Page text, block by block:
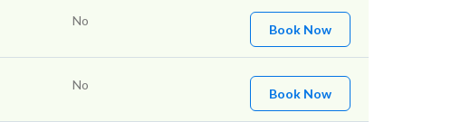
No
Book Now
No
Book Now